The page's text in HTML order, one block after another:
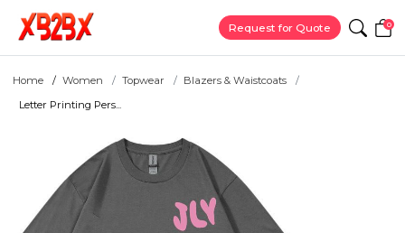
Request for Quote 0
Home Women Topwear
Blazers & Waistcoats
Letter Printing Pers...